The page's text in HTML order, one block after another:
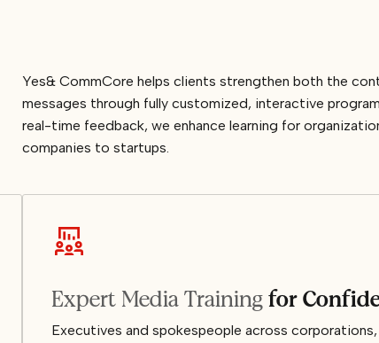
Yes& CommCore helps clients strengthen both the
messages through fully customized, interactive
real-time feedback, we enhance learning for
companies to startups.
Expert Media Training for
Executives and spokespeople across